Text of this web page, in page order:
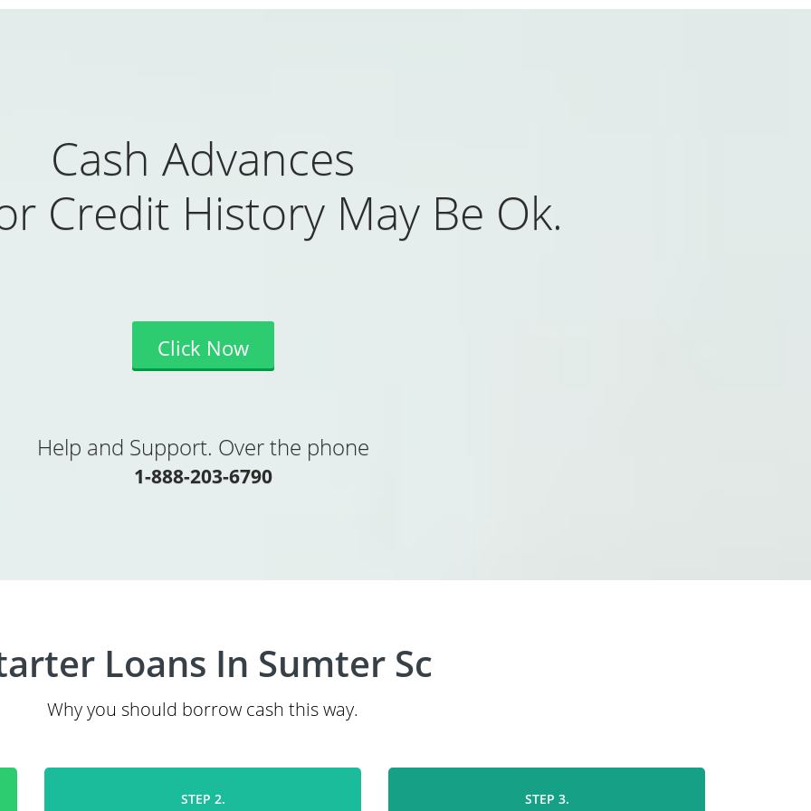
Cash Advances
Credit History May Be Ok.
Click Now
Help and Support. Over the phone
1-888-203-6790
Loans In Sumter Sc
Why you should borrow cash this way.
STEP 2. STEP 3.